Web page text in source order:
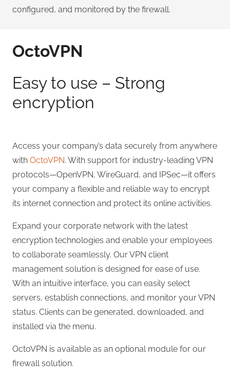
configured, and monitored by the firewall.
OctoVPN
Easy to use – Strong
encryption
Access your company’s data securely from anywhere
with OctoVPN. With support for industry-leading VPN
protocols—OpenVPN, WireGuard, and IPSec—it offers
your company a flexible and reliable way to encrypt
its internet connection and protect its online activities.
Expand your corporate network with the latest
encryption technologies and enable your employees
to collaborate seamlessly. Our VPN client
management solution is designed for ease of use.
With an intuitive interface, you can easily select
servers, establish connections, and monitor your VPN
status. Clients can be generated, downloaded, and
installed via the menu.
OctoVPN is available as an optional module for our
firewall solution.